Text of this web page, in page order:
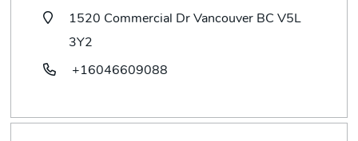
1520 Commercial Dr Vancouver BC V5L
3Y2
+16046609088